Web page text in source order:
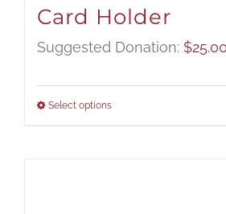
Card Holder
Suggested Donation: $25.00
Select options